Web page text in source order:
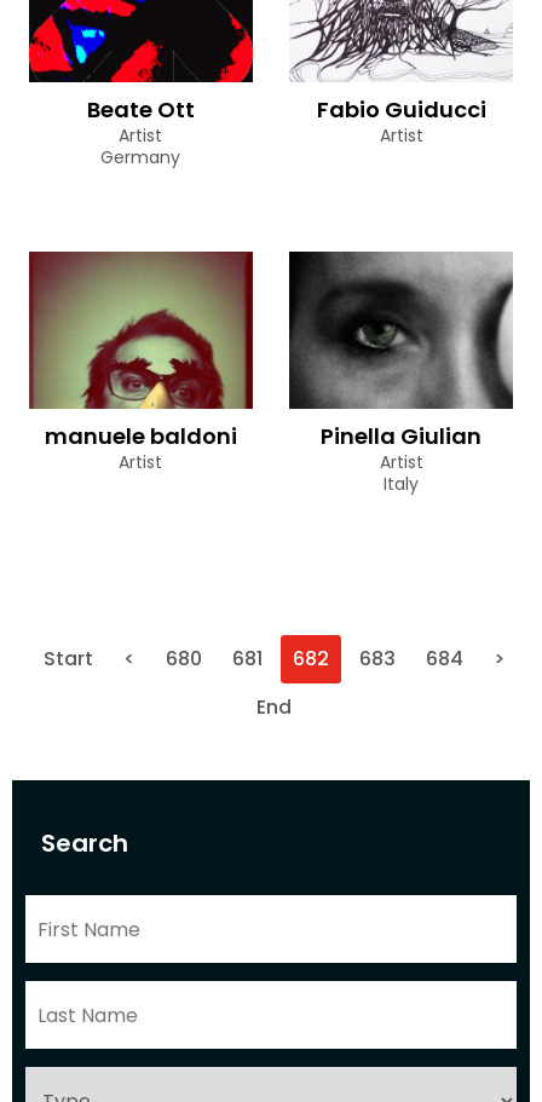
Search
Beate Ott
Artist
Germany
Fabio Guiducci
Artist
manuele baldoni
Artist
Pinella Giulian
Artist
Italy
Start < 680 681 682 683 684
>
End